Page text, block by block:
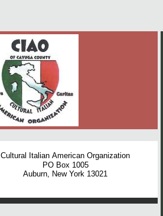
Cultural Italian American Organization
PO Box 1005
Auburn, New York 13021